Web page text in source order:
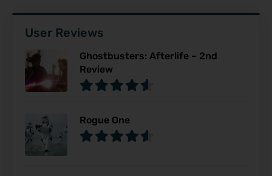
User Reviews
Ghostbusters: Afterlife – 2nd
Review
Rogue One